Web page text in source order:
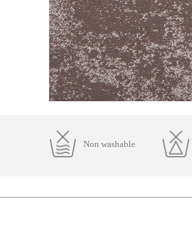
Non washable